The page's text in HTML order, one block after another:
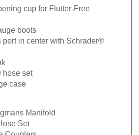
cup for Flutter-Free
boots
port in center with Schrader®
hose set
case
Manifold
Set
Couplers